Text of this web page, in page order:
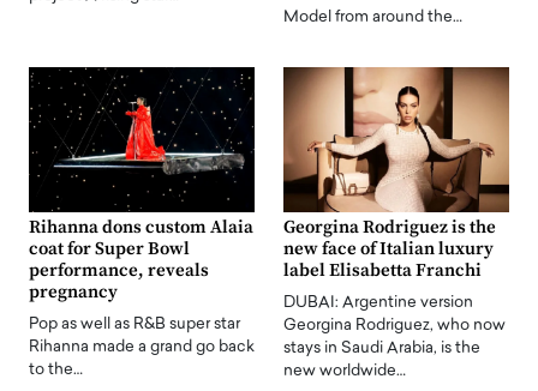
Model from around the…
Rihanna dons custom Alaia
coat for Super Bowl
performance, reveals
pregnancy
Pop as well as R&B super star
Rihanna made a grand go back
to the…
Georgina Rodriguez is the
new face of Italian luxury
label Elisabetta Franchi
DUBAI: Argentine version
Georgina Rodriguez, who now
stays in Saudi Arabia, is the
new worldwide…